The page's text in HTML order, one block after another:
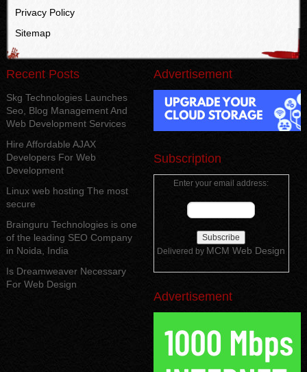
Privacy Policy
Sitemap
Recent Posts
Skg Technologies Launches
Seo, Blog Management And
Web Development Services
Hire Affordable AJAX
Developers For Web
Development
Linux web hosting The most
secure
Brainguru Technologies is one
of the leading SEO Company
in Noida, India
Is Dreamweaver Necessary
For Web Design
Advertisement
Subscription
Enter your email address:
Delivered by MCM Web Design
Advertisement